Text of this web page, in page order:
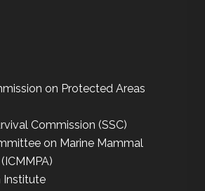
on Protected Areas
Commission (SSC)
on Marine Mammal
Institute